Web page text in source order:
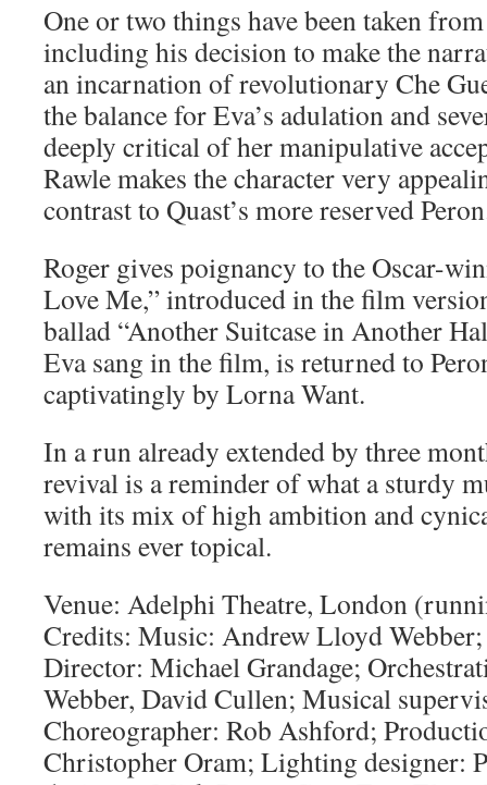
One or two things have been taken
including his decision to make the
an incarnation of revolutionary Che
the balance for Eva’s adulation and
deeply critical of her manipulative
Rawle makes the character very
contrast to Quast’s more reserved
Roger gives poignancy to the Oscar-
Love Me,” introduced in the film
ballad “Another Suitcase in Another
Eva sang in the film, is returned to
captivatingly by Lorna Want.
In a run already extended by three
revival is a reminder of what a sturdy
with its mix of high ambition and
remains ever topical.
Venue: Adelphi Theatre, London
Credits: Music: Andrew Lloyd
Director: Michael Grandage;
Webber, David Cullen; Musical
Choreographer: Rob Ashford;
Christopher Oram; Lighting designer: